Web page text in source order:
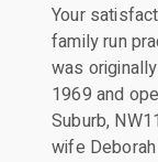
Your
family run
was
1969 and
Suburb,
wife